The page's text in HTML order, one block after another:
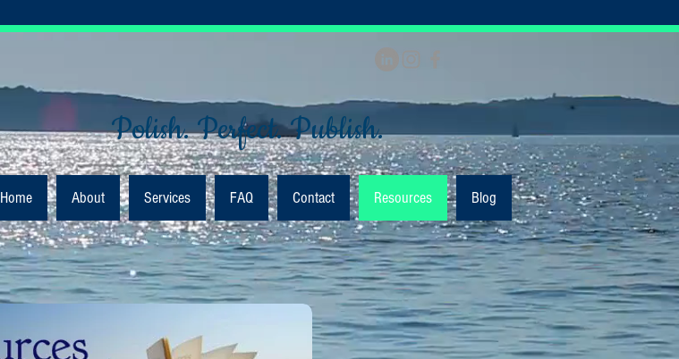
Polish. Perfect. Publish.
Home About Services FAQ Contact Resources Blog